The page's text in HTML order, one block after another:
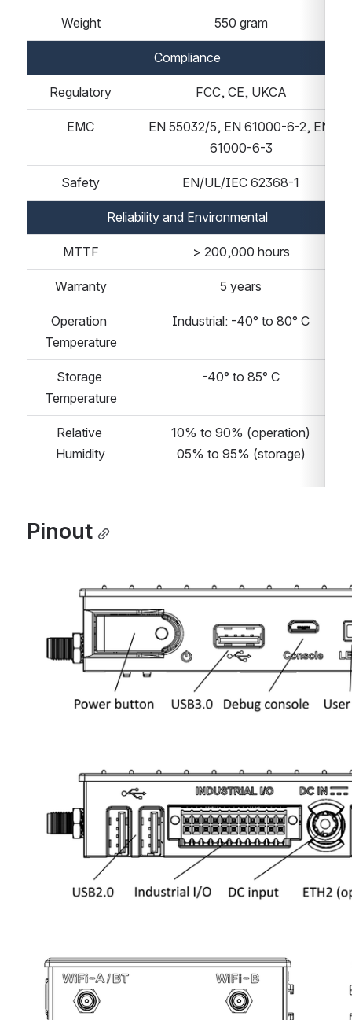
Weight 550 gram
Compliance
Regulatory FCC, CE, UKCA
EMC
EN 55032/5, EN 61000-6-2, EN
61000-6-3
Safety EN/UL/IEC 62368-1
Reliability and Environmental
MTTF > 200,000 hours
Warranty 5 years
Operation
Temperature
Industrial: -40° to 80° C
Storage
Temperature
-40° to 85° C
Relative
Humidity
10% to 90% (operation)
05% to 95% (storage)
Pinout